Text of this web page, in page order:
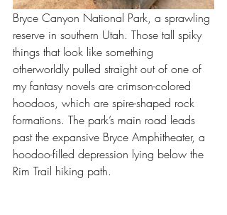
Bryce Canyon National Park, a sprawling
reserve in southern Utah. Those tall spiky
things that look like something
otherworldly pulled straight out of one of
my fantasy novels are crimson-colored
hoodoos, which are spire-shaped rock
formations. The park’s main road leads
past the expansive Bryce Amphitheater, a
hoodoo-filled depression lying below the
Rim Trail hiking path.